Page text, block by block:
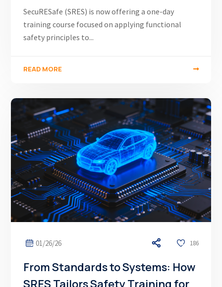
SecuRESafe (SRES) is now offering a one-day
training course focused on applying functional
safety principles to...
READ MORE
01/26/26 186
From Standards to Systems: How
SRES Tailors Safety Training for